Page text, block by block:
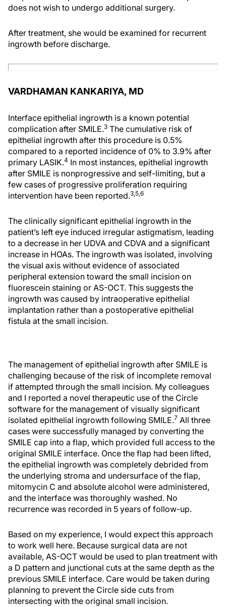
does not wish to undergo additional surgery.
After treatment, she would be examined for recurrent
ingrowth before discharge.
VARDHAMAN KANKARIYA, MD
Interface epithelial ingrowth is a known potential
complication after SMILE.3 The cumulative risk of
epithelial ingrowth after this procedure is 0.5%
compared to a reported incidence of 0% to 3.9% after
primary LASIK.4 In most instances, epithelial ingrowth
after SMILE is nonprogressive and self-limiting, but a
few cases of progressive proliferation requiring
intervention have been reported.3,5,6
The clinically significant epithelial ingrowth in the
patient’s left eye induced irregular astigmatism, leading
to a decrease in her UDVA and CDVA and a significant
increase in HOAs. The ingrowth was isolated, involving
the visual axis without evidence of associated
peripheral extension toward the small incision on
fluorescein staining or AS-OCT. This suggests the
ingrowth was caused by intraoperative epithelial
implantation rather than a postoperative epithelial
fistula at the small incision.
The management of epithelial ingrowth after SMILE is
challenging because of the risk of incomplete removal
if attempted through the small incision. My colleagues
and I reported a novel therapeutic use of the Circle
software for the management of visually significant
isolated epithelial ingrowth following SMILE.7 All three
cases were successfully managed by converting the
SMILE cap into a flap, which provided full access to the
original SMILE interface. Once the flap had been lifted,
the epithelial ingrowth was completely debrided from
the underlying stroma and undersurface of the flap,
mitomycin C and absolute alcohol were administered,
and the interface was thoroughly washed. No
recurrence was recorded in 5 years of follow-up.
Based on my experience, I would expect this approach
to work well here. Because surgical data are not
available, AS-OCT would be used to plan treatment with
a D pattern and junctional cuts at the same depth as the
previous SMILE interface. Care would be taken during
planning to prevent the Circle side cuts from
intersecting with the original small incision.